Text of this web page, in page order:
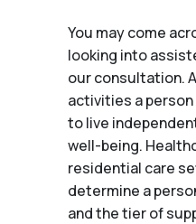
You may come
looking into
our consultation.
activities a
to live
well-being.
residential care
determine a
and the tier of